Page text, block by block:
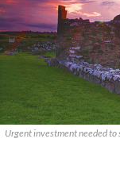
Urgent investment needed to